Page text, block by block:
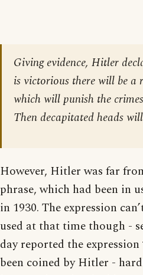
Giving evidence, Hitler
is victorious there will be
which will punish the
Then decapitated heads
However, Hitler was far
phrase, which had been in
in 1930. The expression
used at that time though -
day reported the
been coined by Hitler -